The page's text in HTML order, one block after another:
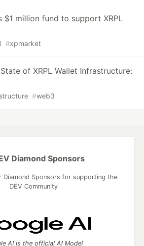
$1 million fund to support XRPL
#xpmarket
of XRPL Wallet Infrastructure:
#web3
Diamond Sponsors
Diamond Sponsors for supporting the
DEV Community
AI is the official AI Model